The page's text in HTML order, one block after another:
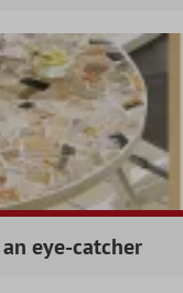
eye-catcher